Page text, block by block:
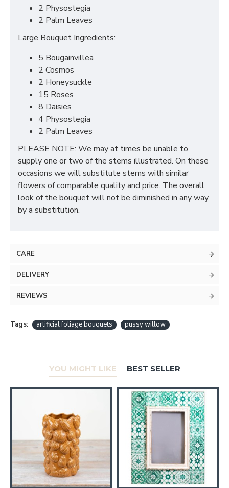
2 Physostegia
2 Palm Leaves
Large Bouquet Ingredients:
5 Bougainvillea
2 Cosmos
2 Honeysuckle
15 Roses
8 Daisies
4 Physostegia
2 Palm Leaves
PLEASE NOTE: We may at times be unable to
supply one or two of the stems illustrated. On these
occasions we will substitute stems with similar
flowers of comparable quality and price. The overall
look of the bouquet will not be diminished in any way
by a substitution.
CARE
DELIVERY
REVIEWS
Tags: artificial foliage bouquets pussy willow
YOU MIGHT LIKE BEST SELLER